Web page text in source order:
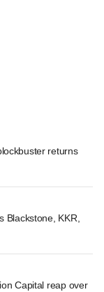
returns
Blackstone, KKR,
Capital reap over